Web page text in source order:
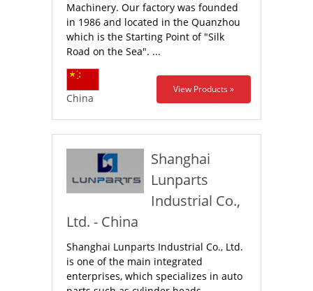
Machinery. Our factory was founded
in 1986 and located in the Quanzhou
which is the Starting Point of "Silk
Road on the Sea". ...
China
View Products »
Shanghai
Lunparts
Industrial Co.,
Ltd. - China
Shanghai Lunparts Industrial Co., Ltd.
is one of the main integrated
enterprises, which specializes in auto